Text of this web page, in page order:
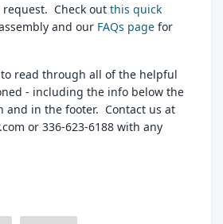
Check out this quick
and our FAQs page for
read through all of the helpful
- including the info below the
and in the footer. Contact us at
or 336-623-6188 with any